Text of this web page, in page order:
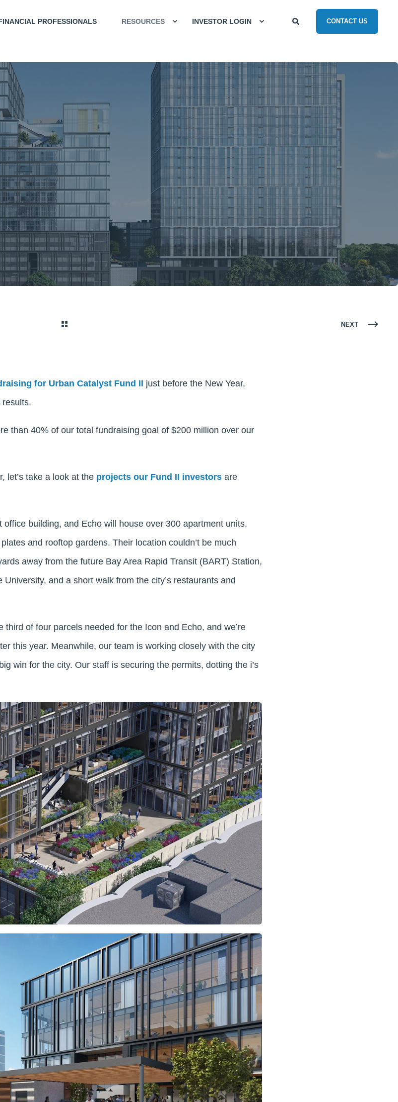
PROFESSIONALS RESOURCES INVESTOR LOGIN CONTACT US
NEXT
for Urban Catalyst Fund II just before the New Year,
results.
than 40% of our total fundraising goal of $200 million over our
let’s take a look at the projects our Fund II investorsare
building, and Echo will house over 300 apartment units.
and rooftop gardens. Their location couldn’t be much
away from the future Bay Area Rapid Transit (BART) Station,
and a short walk from the city’s restaurants and
third of four parcels needed for the Icon and Echo, and we’re
this year. Meanwhile, our team is working closely with the city
win for the city. Our staff is securing the permits, dotting the i’s